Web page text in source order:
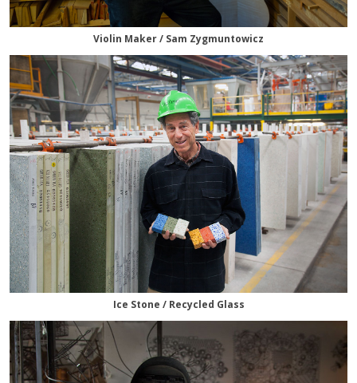
Violin Maker / Sam Zygmuntowicz
Ice Stone / Recycled Glass